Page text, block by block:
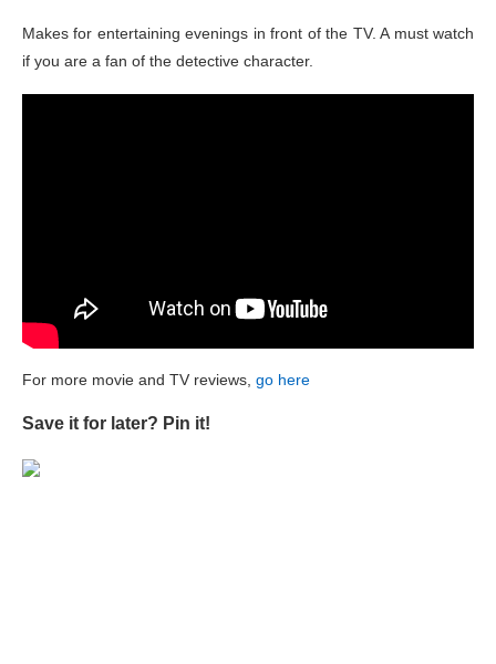
Makes for entertaining evenings in front of the TV. A must watch
if you are a fan of the detective character.
For more movie and TV reviews, go here
Save it for later? Pin it!